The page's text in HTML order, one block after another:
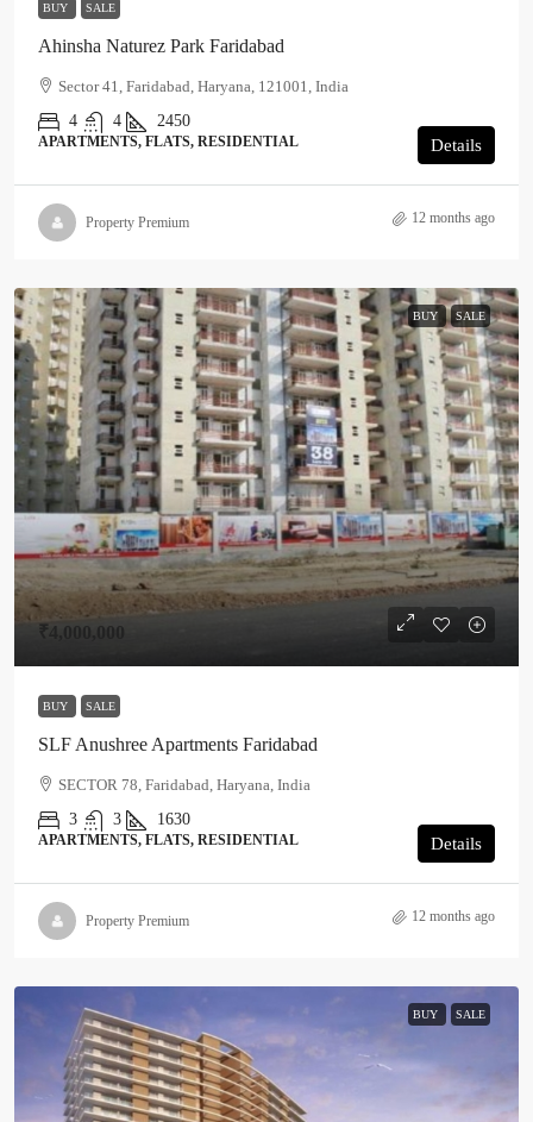
BUY SALE
Ahinsha Naturez Park Faridabad
Sector 41, Faridabad, Haryana, 121001, India
4
4 2450
APARTMENTS, FLATS, RESIDENTIAL Details
Property Premium 12 months ago
BUY SALE
₹4,000,000
BUY SALE
SLF Anushree Apartments Faridabad
SECTOR 78, Faridabad, Haryana, India
3
3 1630
APARTMENTS, FLATS, RESIDENTIAL Details
Property Premium 12 months ago
BUY SALE